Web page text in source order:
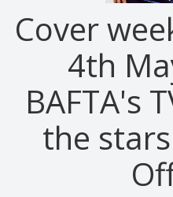
Cover
4th
BAFTA's
the